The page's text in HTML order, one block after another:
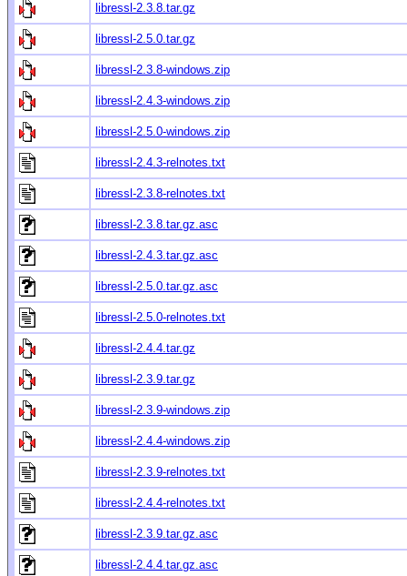
libressl-2.3.8.tar.gz
libressl-2.5.0.tar.gz
libressl-2.3.8-windows.zip
libressl-2.4.3-windows.zip
libressl-2.5.0-windows.zip
libressl-2.4.3-relnotes.txt
libressl-2.3.8-relnotes.txt
libressl-2.3.8.tar.gz.asc
libressl-2.4.3.tar.gz.asc
libressl-2.5.0.tar.gz.asc
libressl-2.5.0-relnotes.txt
libressl-2.4.4.tar.gz
libressl-2.3.9.tar.gz
libressl-2.3.9-windows.zip
libressl-2.4.4-windows.zip
libressl-2.3.9-relnotes.txt
libressl-2.4.4-relnotes.txt
libressl-2.3.9.tar.gz.asc
libressl-2.4.4.tar.gz.asc